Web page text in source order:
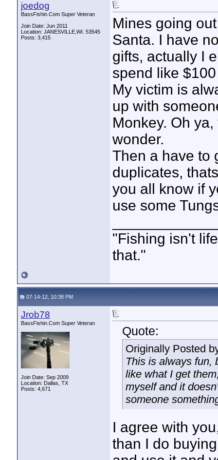
joedog
BassFishin.Com Super Veteran
Join Date: Jun 2011
Location: JANESVILLE,WI. 53545
Posts: 3,415
Mines going
Santa. I have
gifts, actually I
spend like
My victim is
up with
Monkey. Oh
wonder.
Then a have to
duplicates,
you all know if
use some
"Fishing isn't
that."
07-14-12, 10:38 PM
Jrob78
BassFishin.Com Super Veteran
Join Date: Sep 2009
Location: Dallas, TX
Posts: 4,671
Quote:
Originally Posted
This is always fun,
like what I get
myself and it
someone
I agree with
than I do